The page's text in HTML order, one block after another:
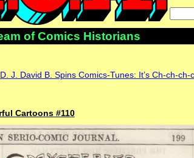
of Comics Historians
D. J. David B. Spins Comics-Tunes: It’s Ch-ch-ch-
Cartoons #110